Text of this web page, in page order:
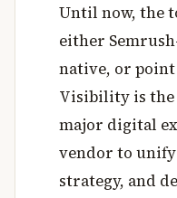
Until now, the
either
native, or
Visibility is the
major digital
vendor to
strategy, and